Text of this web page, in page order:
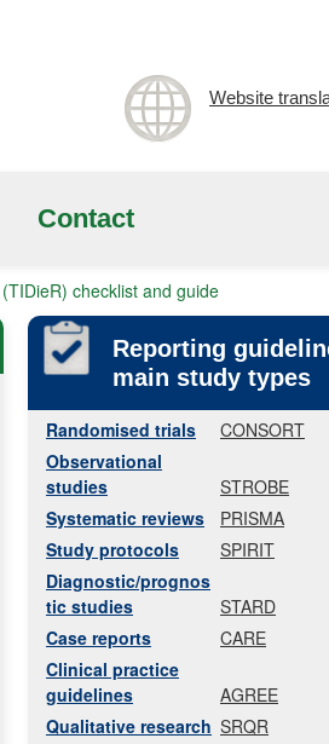
Website
Contact
checklist and guide
Reporting
main study types
Randomised trials CONSORT
Observational
studies
STROBE
Systematic reviews
PRISMA
Study protocols
SPIRIT
Diagnostic/prognos
tic studies
STARD
Case reports
CARE
Clinical practice
guidelines
AGREE
Qualitative research SRQR